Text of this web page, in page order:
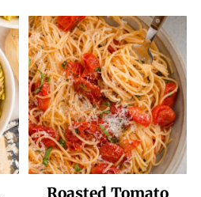
Roasted Tomato